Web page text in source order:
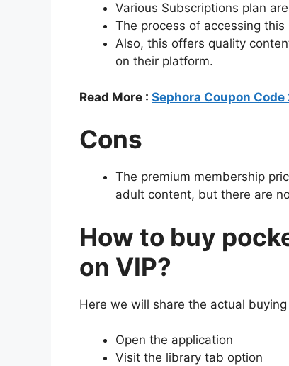
Various Subscriptions plan
The process of accessing this
Also, this offers quality
on their platform.
Read More : Sephora Coupon
Cons
The premium membership
adult content, but there are
How to buy
on VIP?
Here we will share the actual
Open the application
Visit the library tab option